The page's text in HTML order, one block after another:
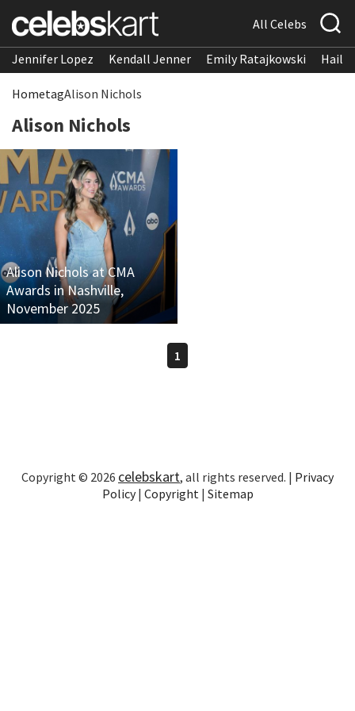
All Celebs
Jennifer Lopez Kendall Jenner Emily Ratajkowski
HometagAlison Nichols
Alison Nichols
Alison Nichols at CMA
Awards in Nashville,
November 2025
1
Copyright © 2026 celebskart, all rights reserved. | Privacy
Policy| Copyright | Sitemap